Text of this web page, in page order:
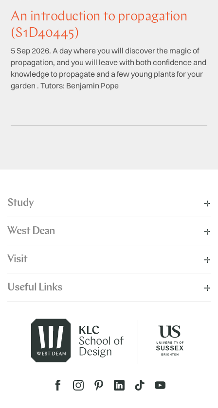
An introduction to propagation
(S1D40445)
5 Sep 2026. A day where you will discover the magic of
propagation, and you will leave with both confidence and
knowledge to propagate and a few young plants for your
garden . Tutors: Benjamin Pope
Study
West Dean
Visit
Useful Links